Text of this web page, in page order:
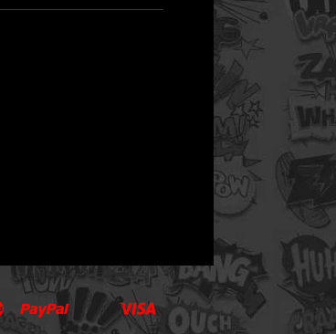
Master Paypal
Shopify
Unionpay Visa